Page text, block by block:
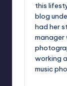
this
blog
had her
manager
working
music